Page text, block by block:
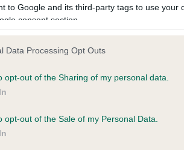
to Google and its third-party tags to use your
consent section.
Data Processing Opt Outs
opt-out of the Sharing of my personal data.
opt-out of the Sale of my Personal Data.
on our system to
the owner to
Our
meet
on our system to
the owner to